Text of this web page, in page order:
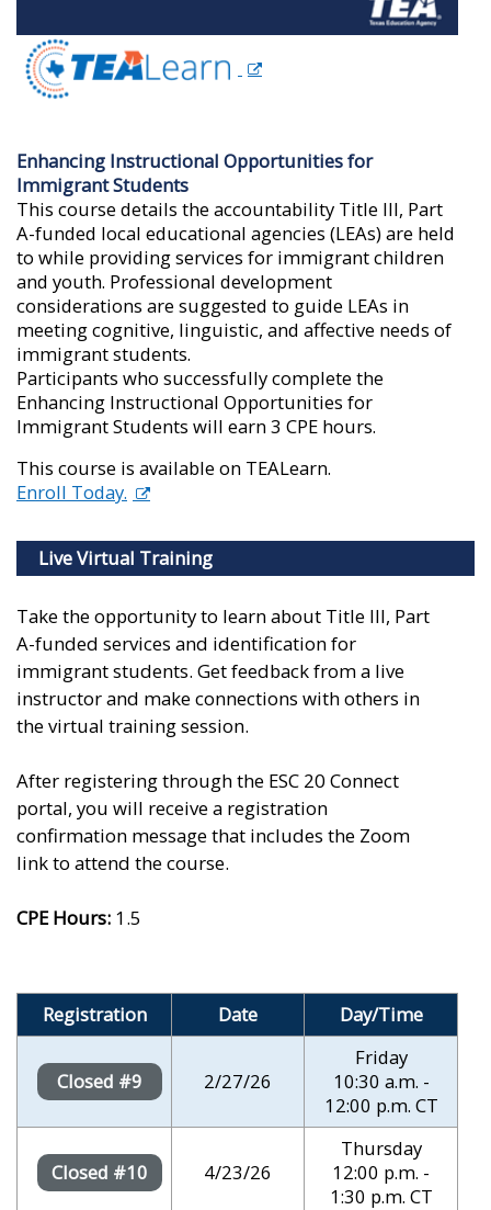
Enhancing Instructional Opportunities for
Immigrant Students
This course details the accountability Title III, Part
A-funded local educational agencies (LEAs) are held
to while providing services for immigrant children
and youth. Professional development
considerations are suggested to guide LEAs in
meeting cognitive, linguistic, and affective needs of
immigrant students.
Participants who successfully complete the
Enhancing Instructional Opportunities for
Immigrant Students will earn 3 CPE hours.
This course is available on TEALearn.
Enroll Today.
Live Virtual Training
Take the opportunity to learn about Title III, Part
A-funded services and identification for
immigrant students. Get feedback from a live
instructor and make connections with others in
the virtual training session.
After registering through the ESC 20 Connect
portal, you will receive a registration
confirmation message that includes the Zoom
link to attend the course.
CPE Hours: 1.5
Registration Date Day/Time
Closed #9 2/27/26
Friday
10:30 a.m. -
12:00 p.m. CT
Closed #10 4/23/26
Thursday
12:00 p.m. -
1:30 p.m. CT